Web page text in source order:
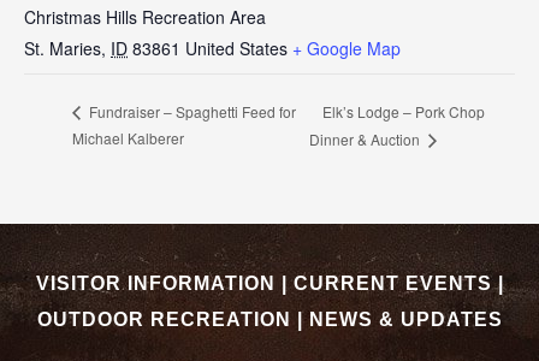
Christmas Hills Recreation Area
St. Maries, ID 83861 United States + Google Map
Fundraiser – Spaghetti Feed for
Michael Kalberer
Elk’s Lodge – Pork Chop
Dinner & Auction
VISITOR INFORMATION |CURRENT EVENTS|
OUTDOOR RECREATION
| NEWS & UPDATES